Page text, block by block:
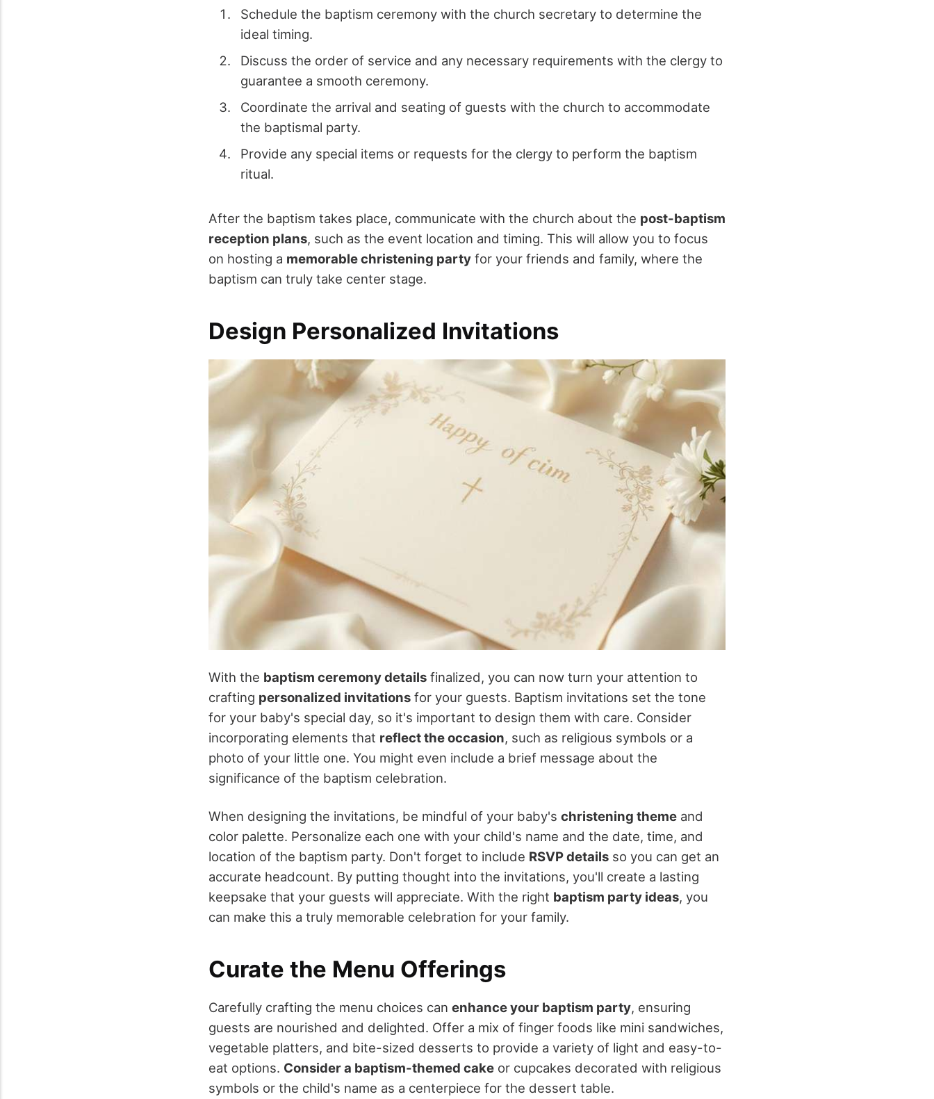
Schedule the baptism ceremony with the church secretary to determine the
ideal timing.
Discuss the order of service and any necessary requirements with the clergy to
guarantee a smooth ceremony.
Coordinate the arrival and seating of guests with the church to accommodate
the baptismal party.
Provide any special items or requests for the clergy to perform the baptism
ritual.
After the baptism takes place, communicate with the church about the post-baptism
reception plans, such as the event location and timing. This will allow you to focus
on hosting a memorable christening party for your friends and family, where the
baptism can truly take center stage.
Design Personalized Invitations
With the baptism ceremony details finalized, you can now turn your attention to
crafting personalized invitations for your guests. Baptism invitations set the tone
for your baby's special day, so it's important to design them with care. Consider
incorporating elements that reflect the occasion, such as religious symbols or a
photo of your little one. You might even include a brief message about the
significance of the baptism celebration.
When designing the invitations, be mindful of your baby's christening theme and
color palette. Personalize each one with your child's name and the date, time, and
location of the baptism party. Don't forget to include RSVP details so you can get an
accurate headcount. By putting thought into the invitations, you'll create a lasting
keepsake that your guests will appreciate. With the right baptism party ideas, you
can make this a truly memorable celebration for your family.
Curate the Menu Offerings
Carefully crafting the menu choices can enhance your baptism party, ensuring
guests are nourished and delighted. Offer a mix of finger foods like mini sandwiches,
vegetable platters, and bite-sized desserts to provide a variety of light and easy-to-
eat options. Consider a baptism-themed cake or cupcakes decorated with religious
symbols or the child's name as a centerpiece for the dessert table.